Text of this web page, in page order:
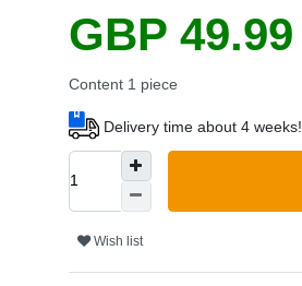
GBP 49.99
Content 1 piece
Delivery time about 4 weeks!
Wish list